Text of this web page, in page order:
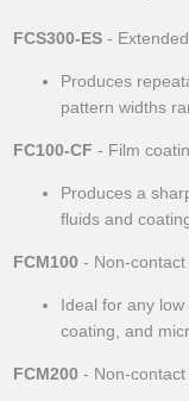
FCS300-ES -
Produces
pattern widths
FC100-CF - Film
Produces a
fluids and
FCM100 - Non-
Ideal for any
coating, and
FCM200 - Non-